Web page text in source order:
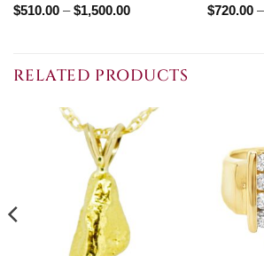
$510.00 – $1,500.00Price
$720.00 –
RELATED PRODUCTS